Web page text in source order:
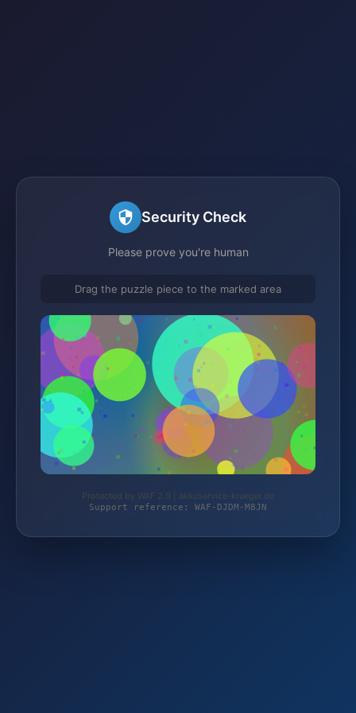
Security Check
Please prove you're human
Drag the puzzle piece to the marked area
Protected by WAF 2.0 | akkuservice-krueger.de
Support reference: WAF-DJDM-M8JN